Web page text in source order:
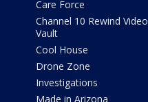
Care Force
Channel 10 Rewind Video
Vault
Cool House
Drone Zone
Investigations
Made in Arizona